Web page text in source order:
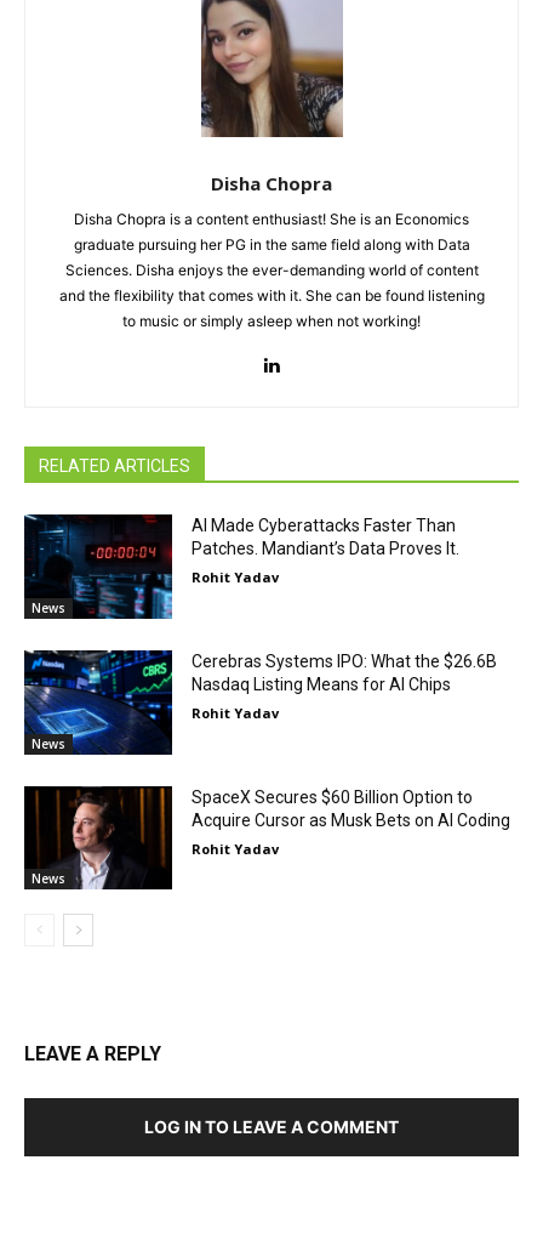
Disha Chopra
Disha Chopra is a content enthusiast! She is an Economics
graduate pursuing her PG in the same field along with Data
Sciences. Disha enjoys the ever-demanding world of content
and the flexibility that comes with it. She can be found listening
to music or simply asleep when not working!
RELATED ARTICLES
News
AI Made Cyberattacks Faster Than
Patches. Mandiant’s Data Proves It.
Rohit Yadav
News
Cerebras Systems IPO: What the $26.6B
Nasdaq Listing Means for AI Chips
Rohit Yadav
News
SpaceX Secures $60 Billion Option to
Acquire Cursor as Musk Bets on AI Coding
Rohit Yadav
LEAVE A REPLY
LOG IN TO LEAVE A COMMENT